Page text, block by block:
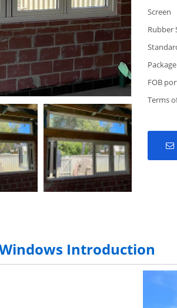
Screen
Rubber
Package
FOB
Terms
Introduction